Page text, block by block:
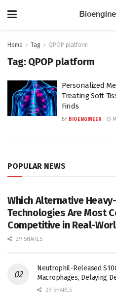
Home Tag QPOP platform
Tag: QPOP platform
Personalized
Treating Soft
Finds
BY BIOENGINEER
POPULAR NEWS
Which Alternative
Technologies Are Most
Competitive in Real-
29 SHARES
Neutrophil-Released
Macrophages, Delaying
29 SHARES